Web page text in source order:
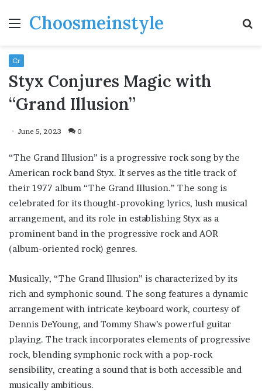
MenuChoosmeinstyle
Cr
Styx Conjures Magic with
“Grand Illusion”
June 5, 2023 0
“The Grand Illusion” is a progressive rock song by the
American rock band Styx. It serves as the title track of
their 1977 album “The Grand Illusion.” The song is
celebrated for its thought-provoking lyrics, lush musical
arrangement, and its role in establishing Styx as a
prominent band in the progressive rock and AOR
(album-oriented rock) genres.
Musically, “The Grand Illusion” is characterized by its
rich and symphonic sound. The song features a dynamic
arrangement with intricate keyboard work, courtesy of
Dennis DeYoung, and Tommy Shaw’s powerful guitar
playing. The track incorporates elements of progressive
rock, blending symphonic rock with a pop-rock
sensibility, creating a sound that is both accessible and
musically ambitious.